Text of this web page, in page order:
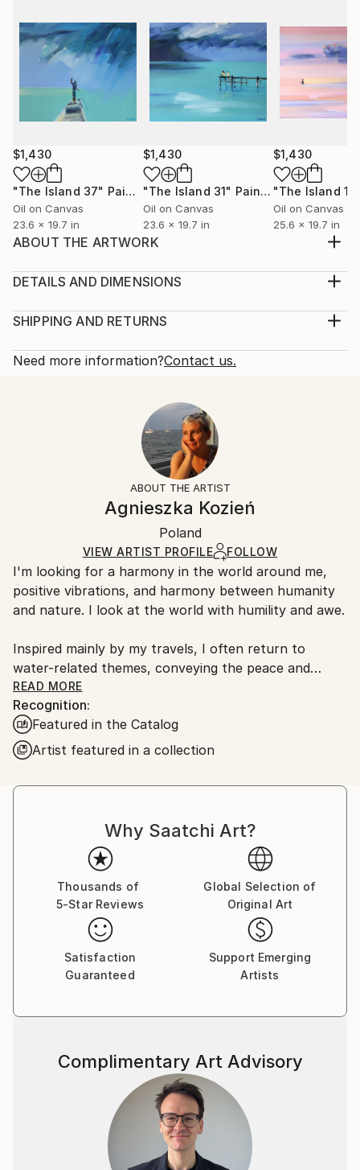
$1,430
"The Island 37" Painting
Oil on Canvas
23.6 x 19.7 in
$1,430
"The Island 31" Painting
Oil on Canvas
23.6 x 19.7 in
$1,430
"The Island
Oil on Canvas
25.6 x 19.7 in
ABOUT THE ARTWORK
Original oil painting. Signed on the front. Ready to
Year Created:
Subject:
Impressionism, Minimalism
DETAILS AND DIMENSIONS
Print, Giclee on Fine Art Paper
Open Edition
Ships Rolled in a Tube
SHIPPING AND RETURNS
Calculated at checkout.
10-14 business days for international shipments.
All Open Edition prints are final sale items and
ineligible for returns. Visit ourhelp section
Ships rolled in a tube. Art prints are packaged and
shipped by our printing partner.
Ships From:
Printing facility in California.
Need more information?Contact us.
ABOUT THE ARTIST
Agnieszka Kozień
Poland
VIEW ARTIST PROFILE FOLLOW
I'm looking for a harmony in the world around me,
positive vibrations, and harmony between humanity
and nature. I look at the world with humility and awe.
Inspired mainly by my travels, I often return to
water-related themes, conveying the peace and
serenity it brings. I combine realism with abstraction
and pay attention to compositions, as well as using
bold and saturated colors.
I am living and working in Krakow, Poland.
I am a member of The Association of Polish Fine
private collections in Europe, America, and New
READ MORE
Recognition:
Featured in the Catalog
Artist featured in a collection
Why Saatchi Art?
Thousands of
5-Star Reviews
Global Selection of
Original Art
Satisfaction
Guaranteed
Support Emerging
Artists
Complimentary Art Advisory